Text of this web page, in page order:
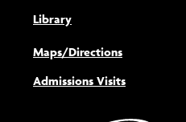
Library
Maps/Directions
Admissions Visits